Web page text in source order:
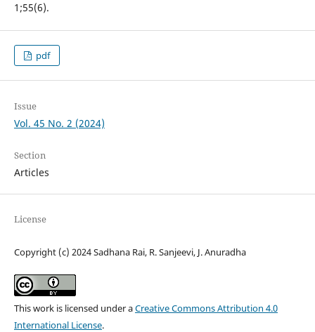
1;55(6).
pdf
Issue
Vol. 45 No. 2 (2024)
Section
Articles
License
Copyright (c) 2024 Sadhana Rai, R. Sanjeevi, J. Anuradha
This work is licensed under aCreative Commons Attribution 4.0
International License.